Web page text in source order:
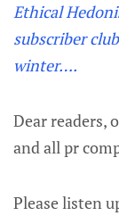
Ethical
subscriber
winter….
Dear readers,
and all pr
Please listen